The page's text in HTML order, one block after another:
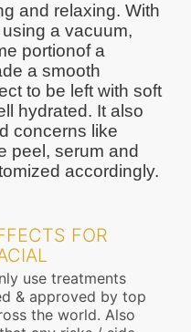
and relaxing. With
a vacuum,
portionof a
a smooth
to be left with soft
hydrated. It also
concerns like
peel, serum and
accordingly.
FOR
use treatments
& approved by top
the world. Also